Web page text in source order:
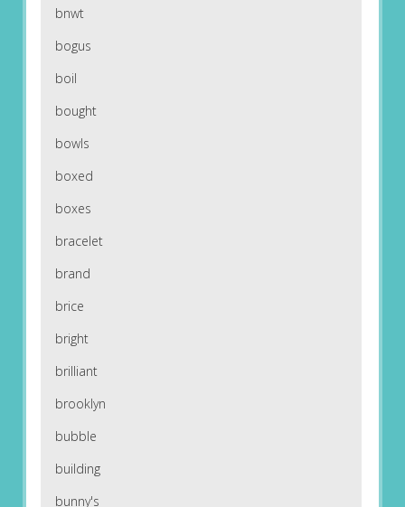
bnwt
bogus
boil
bought
bowls
boxed
boxes
bracelet
brand
brice
bright
brilliant
brooklyn
bubble
building
bunny's